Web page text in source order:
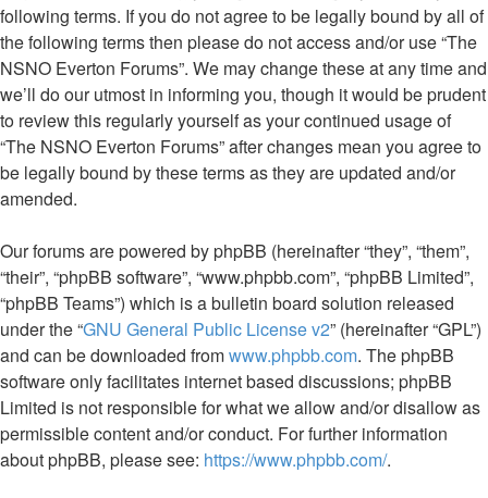
following terms. If you do not agree to be legally bound by all of
the following terms then please do not access and/or use “The
NSNO Everton Forums”. We may change these at any time and
we’ll do our utmost in informing you, though it would be prudent
to review this regularly yourself as your continued usage of
“The NSNO Everton Forums” after changes mean you agree to
be legally bound by these terms as they are updated and/or
amended.
Our forums are powered by phpBB (hereinafter “they”, “them”,
“their”, “phpBB software”, “www.phpbb.com”, “phpBB Limited”,
“phpBB Teams”) which is a bulletin board solution released
under the “GNU General Public License v2” (hereinafter “GPL”)
and can be downloaded fromwww.phpbb.com. The phpBB
software only facilitates internet based discussions; phpBB
Limited is not responsible for what we allow and/or disallow as
permissible content and/or conduct. For further information
about phpBB, please see: https://www.phpbb.com/.